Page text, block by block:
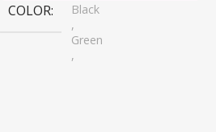
COLOR
Black
,
Green
,